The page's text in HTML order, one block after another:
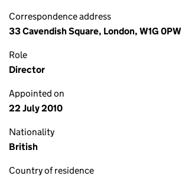
Correspondence address
33 Cavendish Square, London, W1G 0PW
Role
Director
Appointed on
22 July 2010
Nationality
British
Country of residence